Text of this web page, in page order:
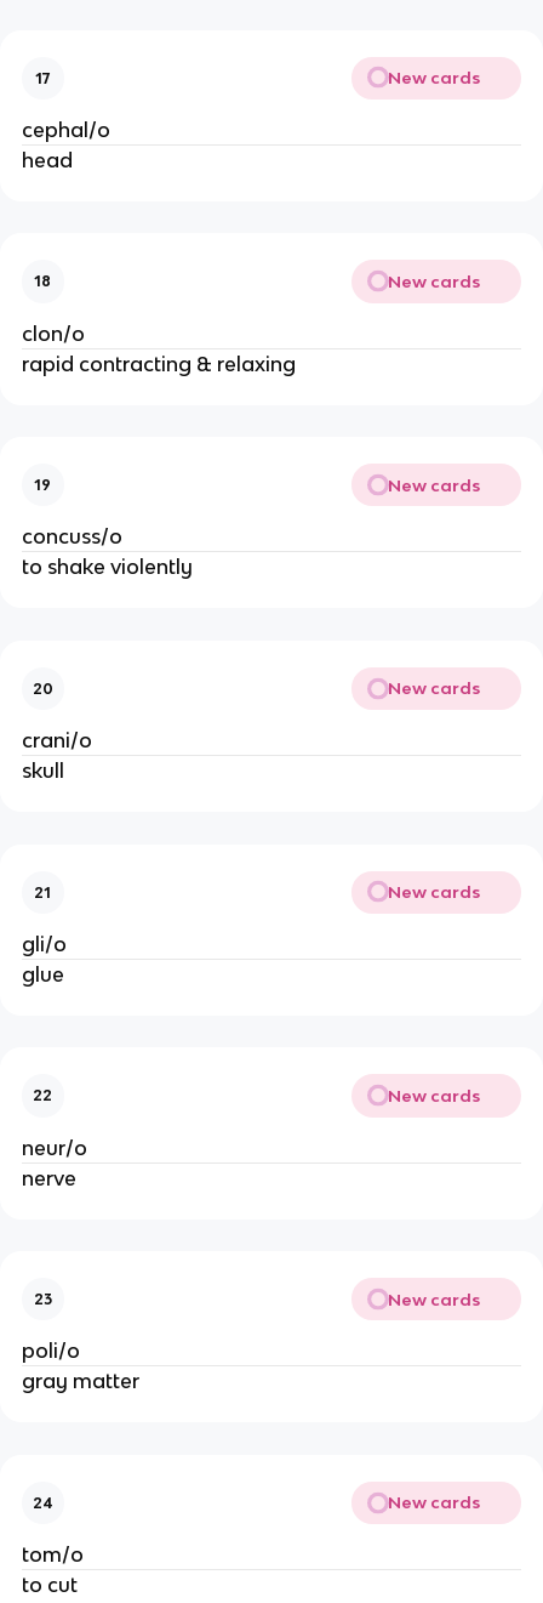
17 New cards
cephal/o
head
18 New cards
clon/o
rapid contracting & relaxing
19 New cards
concuss/o
to shake violently
20 New cards
crani/o
skull
21 New cards
gli/o
glue
22 New cards
neur/o
nerve
23 New cards
poli/o
gray matter
24 New cards
tom/o
to cut